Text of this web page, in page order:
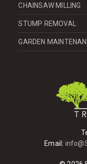
CHAINSAW MILLING
STUMP REMOVAL
GARDEN
Email: